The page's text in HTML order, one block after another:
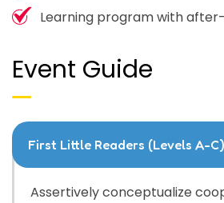
Learning program with
Event Guide
First Little Readers (Levels A-C)
Assertively conceptualize